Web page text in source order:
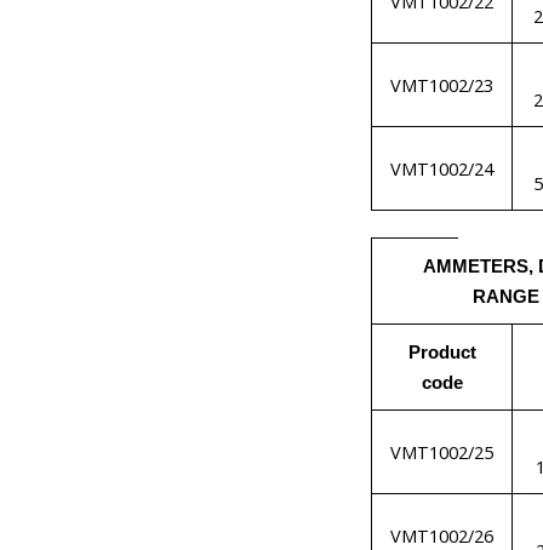
VMT1002/23
VMT1002/24
AMMETERS,
RANGE
Product
code
VMT1002/25
VMT1002/26